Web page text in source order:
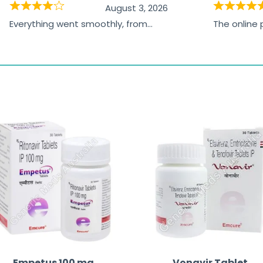
August 3, 2026
Everything went smoothly, from
The online